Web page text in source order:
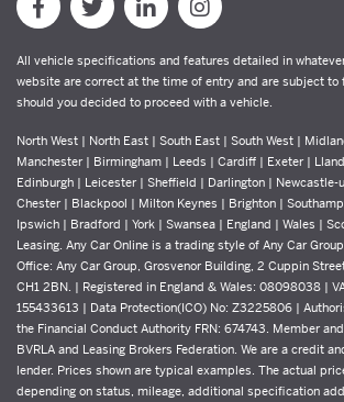
All vehicle specifications and features detailed in
website are correct at the time of entry and are subject to
should you decided to proceed with a vehicle.
North West | North East | South East | South West |
Manchester | Birmingham | Leeds | Cardiff | Exeter |
Edinburgh | Leicester | Sheffield | Darlington | Newcastle-
Chester | Blackpool | Milton Keynes | Brighton |
Ipswich | Bradford | York | Swansea | England | Wales |
Leasing. Any Car Online is a trading style of Any Car
Office: Any Car Group, Grosvenor Building, 2 Cuppin
CH1 2BN. | Registered in England & Wales: 08098038 |
155433613 | Data Protection(ICO) No: Z3225806 |
the Financial Conduct Authority FRN: 674743. Member
BVRLA and Leasing Brokers Federation. We are a credit
lender. Prices shown are typical examples. The actual
depending on status, mileage, additional specification